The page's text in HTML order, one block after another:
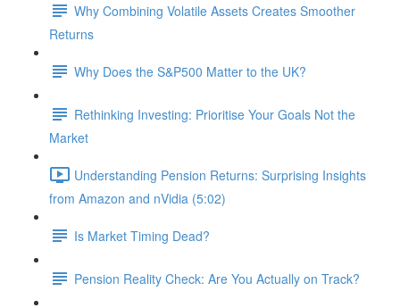
Why Combining Volatile Assets Creates Smoother
Returns
Why Does the S&P500 Matter to the UK?
Rethinking Investing: Prioritise Your Goals Not the
Market
Understanding Pension Returns: Surprising Insights
from Amazon and nVidia (5:02)
Is Market Timing Dead?
Pension Reality Check: Are You Actually on Track?